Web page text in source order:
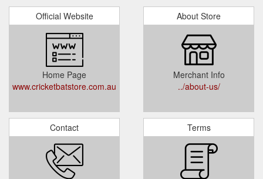
Official Website
Home Page
www.cricketbatstore.com.au
About Store
Merchant Info
../about-us/
Contact Terms